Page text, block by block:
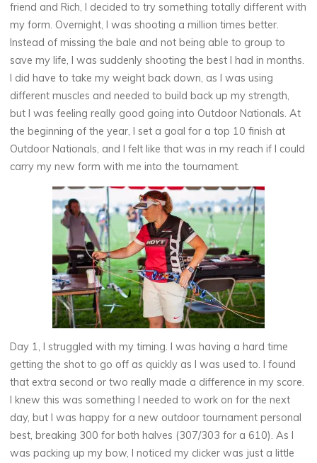
friend and Rich, I decided to try something totally different with
my form. Overnight, I was shooting a million times better.
Instead of missing the bale and not being able to group to
save my life, I was suddenly shooting the best I had in months.
I did have to take my weight back down, as I was using
different muscles and needed to build back up my strength,
but I was feeling really good going into Outdoor Nationals. At
the beginning of the year, I set a goal for a top 10 finish at
Outdoor Nationals, and I felt like that was in my reach if I could
carry my new form with me into the tournament.
Day 1, I struggled with my timing. I was having a hard time
getting the shot to go off as quickly as I was used to. I found
that extra second or two really made a difference in my score.
I knew this was something I needed to work on for the next
day, but I was happy for a new outdoor tournament personal
best, breaking 300 for both halves (307/303 for a 610). As I
was packing up my bow, I noticed my clicker was just a little